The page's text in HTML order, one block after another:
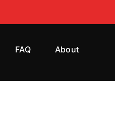
FAQ About